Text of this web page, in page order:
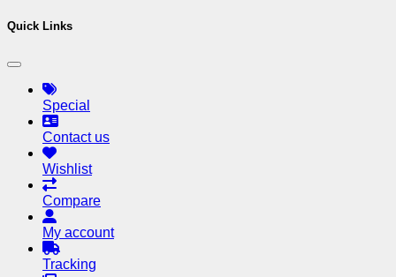
Quick Links
Special
Contact us
Wishlist
Compare
My account
Tracking